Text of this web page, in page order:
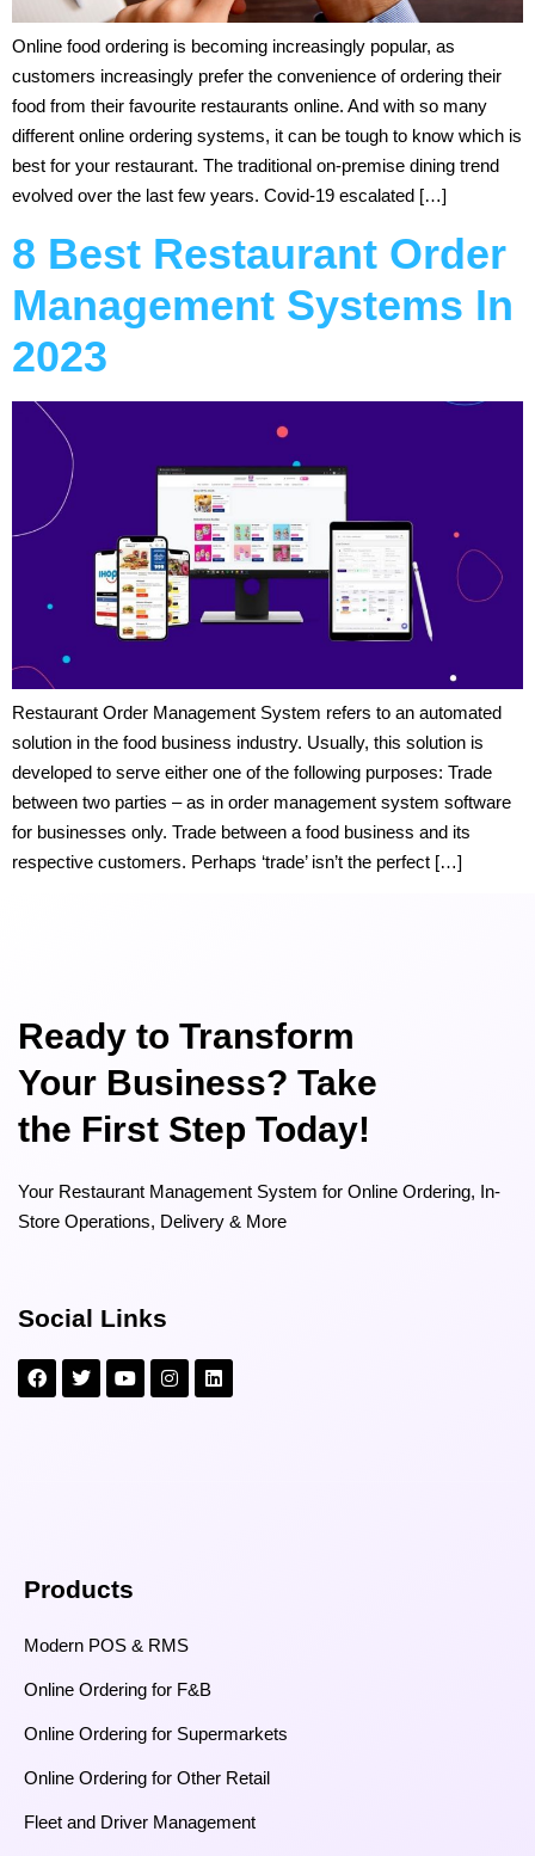
Online food ordering is becoming increasingly popular, as
customers increasingly prefer the convenience of ordering their
food from their favourite restaurants online. And with so many
different online ordering systems, it can be tough to know which is
best for your restaurant. The traditional on-premise dining trend
evolved over the last few years. Covid-19 escalated […]
8 Best Restaurant Order
Management Systems In
2023
Restaurant Order Management System refers to an automated
solution in the food business industry. Usually, this solution is
developed to serve either one of the following purposes: Trade
between two parties – as in order management system software
for businesses only. Trade between a food business and its
respective customers. Perhaps ‘trade’ isn’t the perfect […]
Ready to Transform
Your Business? Take
the First Step Today!
Your Restaurant Management System for Online Ordering, In-
Store Operations, Delivery & More
Social Links
Products
Modern POS & RMS
Online Ordering for F&B
Online Ordering for Supermarkets
Online Ordering for Other Retail
Fleet and Driver Management